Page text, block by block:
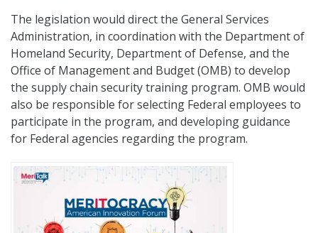
The legislation would direct the General Services
Administration, in coordination with the Department of
Homeland Security, Department of Defense, and the
Office of Management and Budget (OMB) to develop
the supply chain security training program. OMB would
also be responsible for selecting Federal employees to
participate in the program, and developing guidance
for Federal agencies regarding the program.